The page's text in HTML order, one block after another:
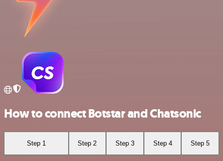
How to connect Botstar and Chatsonic
Step 1 Step 2 Step 3 Step 4 Step 5